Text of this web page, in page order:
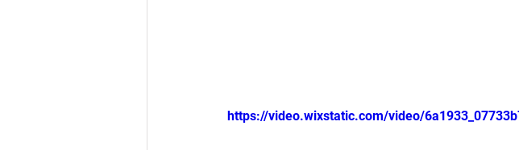
https://video.wixstatic.com/video/